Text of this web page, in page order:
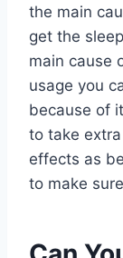
the main
get the
main cause
usage you
because of
to take
effects as
to make